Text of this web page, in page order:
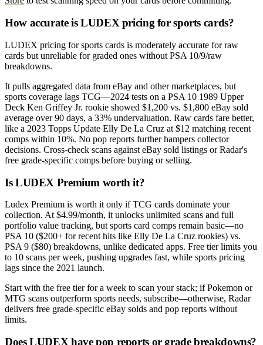
How accurate is LUDEX pricing for sports cards?
LUDEX pricing for sports cards is moderately accurate for raw
cards but unreliable for graded ones without PSA 10/9/raw
breakdowns.
It pulls aggregated data from eBay and other marketplaces, but
sports coverage lags TCG—2024 tests on a PSA 10 1989 Upper
Deck Ken Griffey Jr. rookie showed $1,200 vs. $1,800 eBay sold
average over 90 days, a 33% undervaluation. Raw cards fare better,
like a 2023 Topps Update Elly De La Cruz at $12 matching recent
comps within 10%. No pop reports further hampers collector
decisions. Cross-check scans against eBay sold listings or Radar's
free grade-specific comps before buying or selling.
Is LUDEX Premium worth it?
Ludex Premium is worth it only if TCG cards dominate your
collection. At $4.99/month, it unlocks unlimited scans and full
portfolio value tracking, but sports card comps remain basic—no
PSA 10 ($200+ for recent hits like Elly De La Cruz rookies) vs.
PSA 9 ($80) breakdowns, unlike dedicated apps. Free tier limits you
to 10 scans per week, pushing upgrades fast, while sports pricing
lags since the 2021 launch.
Start with the free tier for a week to scan your stack; if Pokemon or
MTG scans outperform sports needs, subscribe—otherwise, Radar
delivers free grade-specific eBay solds and pop reports without
limits.
Does LUDEX have pop reports or grade breakdowns?